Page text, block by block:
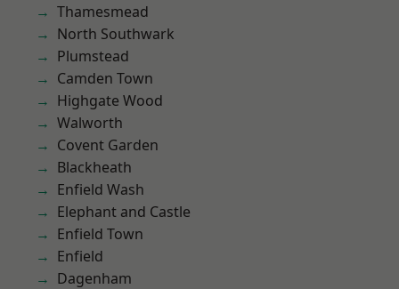
Thamesmead
North Southwark
Plumstead
Camden Town
Highgate Wood
Walworth
Covent Garden
Blackheath
Enfield Wash
Elephant and Castle
Enfield Town
Enfield
Dagenham